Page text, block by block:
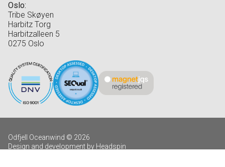
Oslo:
Tribe Skøyen
Harbitz Torg
Harbitzalleen 5
0275 Oslo
Odfjell Oceanwind © 2026
Design and development by Headspin